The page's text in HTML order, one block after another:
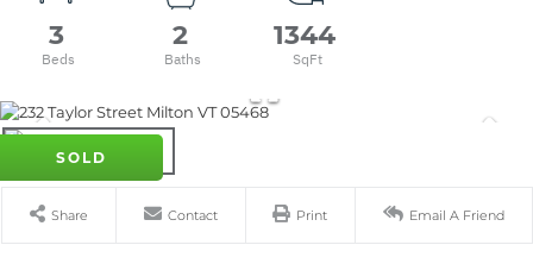
3 2 1344
SOLD
Share Contact Print Email A Friend